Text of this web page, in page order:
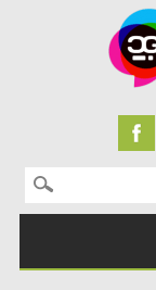
Search for: